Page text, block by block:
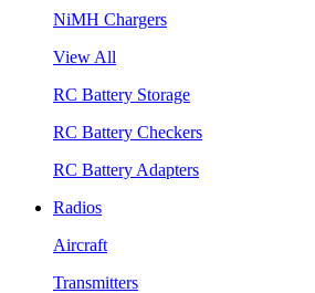
NiMH Chargers
View All
RC Battery Storage
RC Battery Checkers
RC Battery Adapters
Radios
Aircraft
Transmitters